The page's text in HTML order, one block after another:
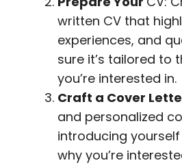
written CV that
experiences, and
sure it’s tailored to
you’re interested in.
Craft a Cover
and personalized
introducing
why you’re